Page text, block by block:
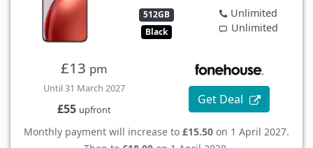
512GB
Black
Unlimited
Unlimited
£13 pm
Until 31 March 2027
£55 upfront
Get Deal
Monthly payment will increase to £15.50 on 1 April 2027.